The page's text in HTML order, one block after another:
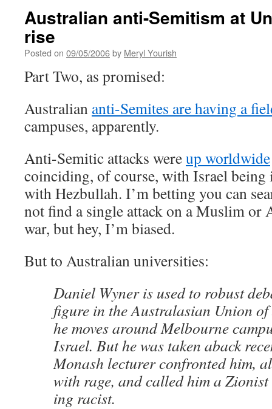
Australian anti-Semitism at
rise
Posted on 09/05/2006by Meryl Yourish
Part Two, as promised:
Australian anti-Semites are having a
campuses, apparently.
Anti-Semitic attacks wereup worldwide
coinciding, of course, with Israel being
with Hezbullah. I’m betting you can
not find a single attack on a Muslim or
war, but hey, I’m biased.
But to Australian universities:
Daniel Wyner is used to robust
figure in the Australasian Union of
he moves around Melbourne
Israel. But he was taken aback
Monash lecturer confronted him,
with rage, and called him a
ing racist.